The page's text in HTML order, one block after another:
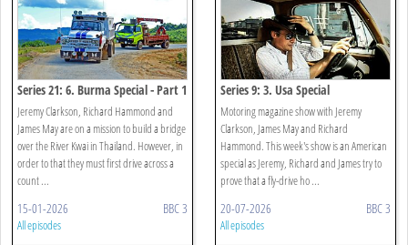
Series 21: 6. Burma Special - Part 1
Jeremy Clarkson, Richard Hammond and
James May are on a mission to build a bridge
over the River Kwai in Thailand. However, in
order to that they must first drive across a
count ...
15-01-2026 BBC 3
All episodes
Series 9: 3. Usa Special
Motoring magazine show with Jeremy
Clarkson, James May and Richard
Hammond. This week's show is an American
special as Jeremy, Richard and James try to
prove that a fly-drive ho ...
20-07-2026 BBC 3
All episodes